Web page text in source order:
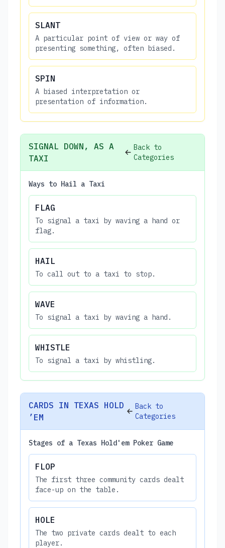
SLANT
A particular point of view or way of
presenting something, often biased.
SPIN
A biased interpretation or
presentation of information.
SIGNAL DOWN, AS A
TAXI
Back to
Categories
Ways to Hail a Taxi
FLAG
To signal a taxi by waving a hand or
flag.
HAIL
To call out to a taxi to stop.
WAVE
To signal a taxi by waving a hand.
WHISTLE
To signal a taxi by whistling.
CARDS IN TEXAS HOLD
’EM
Back to
Categories
Stages of a Texas Hold'em Poker Game
FLOP
The first three community cards dealt
face-up on the table.
HOLE
The two private cards dealt to each
player.